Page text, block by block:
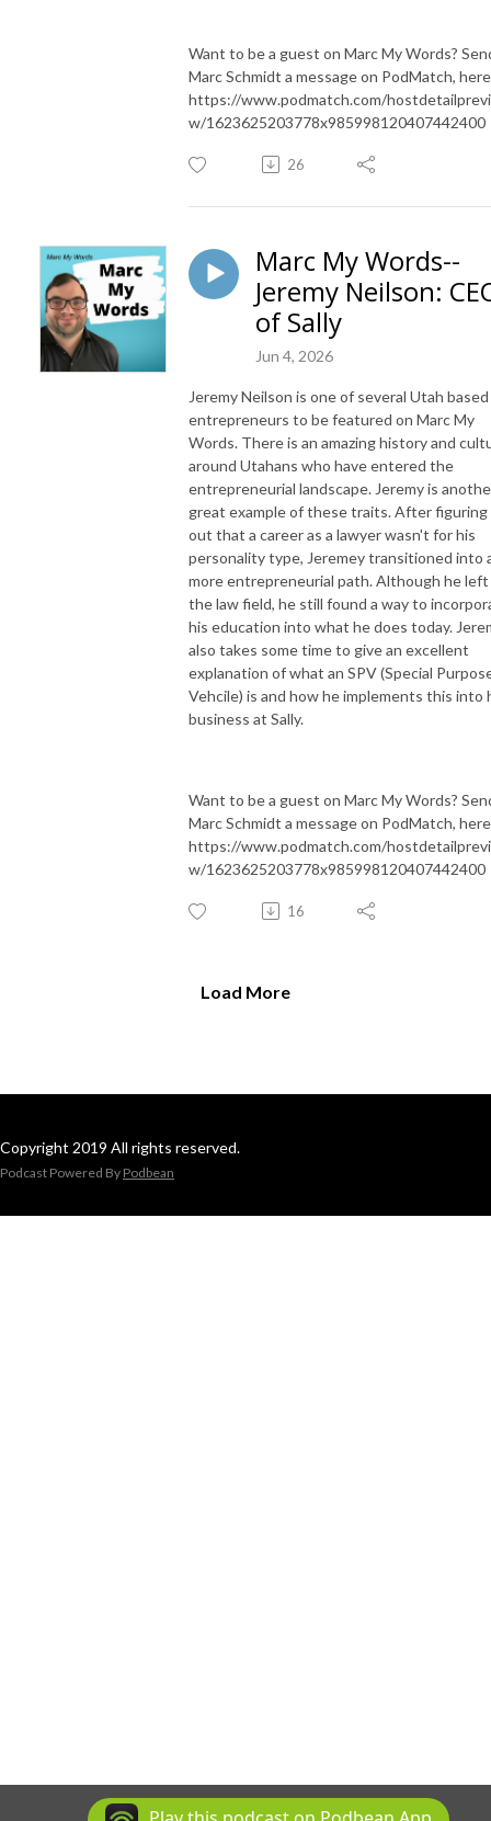
Want to be a guest on Marc My Words?
Marc Schmidt a message on PodMatch,
https://www.podmatch.com/
w/1623625203778x985998120407442400
26
Marc My Words--
Jeremy Neilson:
of Sally
Jun 4, 2026
Jeremy Neilson is one of several Utah based
entrepreneurs to be featured on Marc My
Words. There is an amazing history and
around Utahans who have entered the
entrepreneurial landscape. Jeremy is
great example of these traits. After figuring
out that a career as a lawyer wasn't for his
personality type, Jeremey transitioned into
more entrepreneurial path. Although he left
the law field, he still found a way to
his education into what he does today.
also takes some time to give an excellent
explanation of what an SPV (Special
Vehcile) is and how he implements this into
business at Sally.
Want to be a guest on Marc My Words?
Marc Schmidt a message on PodMatch,
https://www.podmatch.com/
w/1623625203778x985998120407442400
16
Load More
Copyright 2019 All rights reserved.
Podcast Powered By Podbean